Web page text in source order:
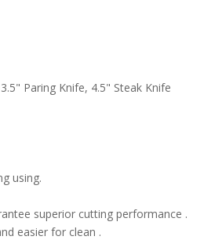
Paring Knife, 4.5" Steak Knife
using.
superior cutting performance .
easier for clean .